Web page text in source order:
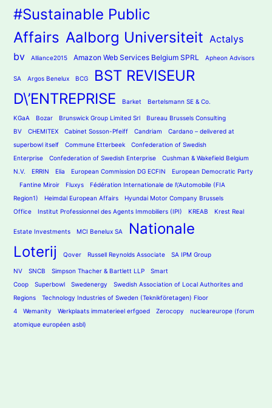
#Sustainable Public
Affairs Aalborg Universiteit Actalys
bv
Alliance2015 Amazon Web Services Belgium SPRL Apheon Advisors
SA Argos Benelux BCG
BST REVISEUR
D\’ENTREPRISE
Barket Bertelsmann SE & Co.
KGaA Bozar Brunswick Group Limited Srl
Bureau Brussels Consulting
BV
CHEMITEX Cabinet Sosson-Pfeiff Candriam
Cardano – delivered at
superbowl itself
Commune Etterbeek
Confederation of Swedish
Enterprise
Confederation of Swedish Enterprise
Cushman & Wakefield Belgium
N.V.
ERRIN Elia European Commission DG ECFIN
European Democratic Party
Fantine Miroir
Fluxys
Fédération Internationale de l\’Automobile (FIA
Region1)
Heimdal European Affairs
Hyundai Motor Company Brussels
Office
Institut Professionnel des Agents Immobiliers (IPI) KREAB Krest Real
Estate Investments MCI Benelux SA
Nationale
Loterij
Qover Russell Reynolds Associate SA IPM Group
NV SNCB Simpson Thacher & Bartlett LLP
Smart
Coop
Superbowl Swedenergy
Swedish Association of Local Authorites and
Regions
Technology Industries of Sweden (Teknikföretagen) Floor
4
Wemanity Werkplaats immaterieel erfgoed Zerocopy
nucleareurope (forum
atomique européen asbl)